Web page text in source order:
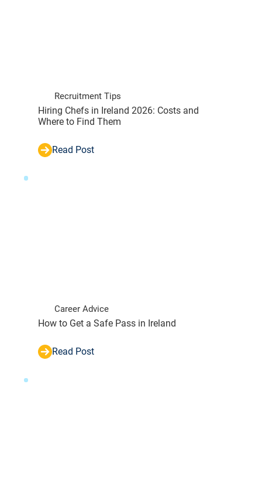
Recruitment Tips
Hiring Chefs in Ireland 2026: Costs and
Where to Find Them
Read Post
Career Advice
How to Get a Safe Pass in Ireland
Read Post